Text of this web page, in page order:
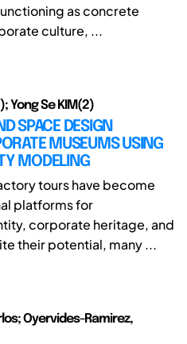
as concrete
culture, ...
Yong Se KIM(2)
SPACE DESIGN
MUSEUMS USING
MODELING
tours have become
platforms for
corporate heritage, and
their potential, many ...
Oyervides-Ramirez,